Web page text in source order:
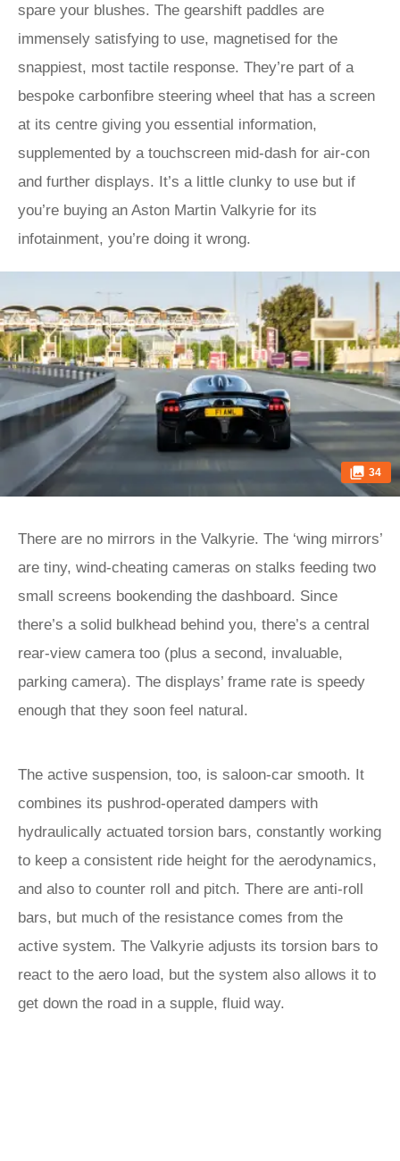
spare your blushes. The gearshift paddles are
immensely satisfying to use, magnetised for the
snappiest, most tactile response. They’re part of a
bespoke carbonfibre steering wheel that has a screen
at its centre giving you essential information,
supplemented by a touchscreen mid-dash for air-con
and further displays. It’s a little clunky to use but if
you’re buying an Aston Martin Valkyrie for its
infotainment, you’re doing it wrong.
34
There are no mirrors in the Valkyrie. The ‘wing mirrors’
are tiny, wind-cheating cameras on stalks feeding two
small screens bookending the dashboard. Since
there’s a solid bulkhead behind you, there’s a central
rear-view camera too (plus a second, invaluable,
parking camera). The displays’ frame rate is speedy
enough that they soon feel natural.
The active suspension, too, is saloon-car smooth. It
combines its pushrod-operated dampers with
hydraulically actuated torsion bars, constantly working
to keep a consistent ride height for the aerodynamics,
and also to counter roll and pitch. There are anti-roll
bars, but much of the resistance comes from the
active system. The Valkyrie adjusts its torsion bars to
react to the aero load, but the system also allows it to
get down the road in a supple, fluid way.